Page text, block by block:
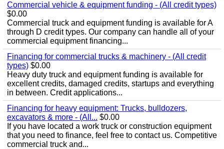
Commercial vehicle & equipment funding - (All credit types)
$0.00
Commercial truck and equipment funding is available for A
through D credit types. Our company can handle all of your
commercial equipment financing...
Financing for commercial trucks & machinery - (All credit
types) $0.00
Heavy duty truck and equipment funding is available for
excellent credits, damaged credits, startups and everything
in between. Credit applications...
Financing for heavy equipment: Trucks, bulldozers,
excavators & more - (All... $0.00
If you have located a work truck or construction equipment
that you need to finance, feel free to contact us. Competitive
commercial truck and...